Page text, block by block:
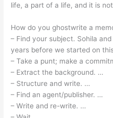
life, a part of a life, and it is
How do you ghostwrite a
– Find your subject. Sohila
years before we started on
– Take a punt; make a
– Extract the background. …
– Structure and write. …
– Find an agent/publisher. …
– Write and re-write. …